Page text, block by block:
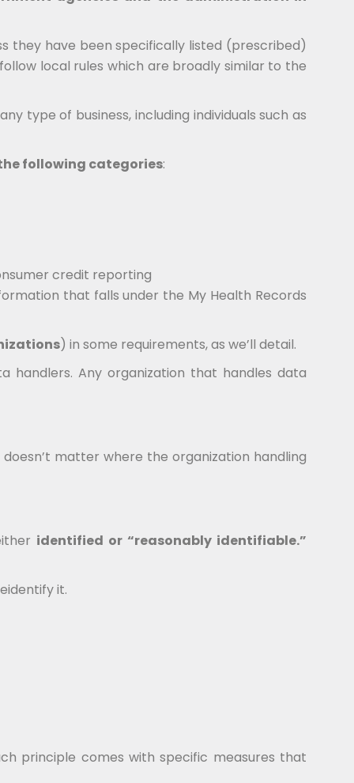
they have been specifically listed (prescribed)
local rules which are broadly similar to the
type of business, including individuals such as
following categories:
credit reporting
that falls under the My Health Records
) in some requirements, as we’ll detail.
handlers. Any organization that handles data
doesn’t matter where the organization handling
identified or “reasonably identifiable.”
it.
principle comes with specific measures that